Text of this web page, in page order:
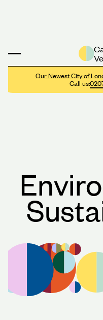
Our Newest City of
Call us:
Enviro
Susta